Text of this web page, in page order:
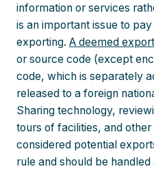
information or services
is an important issue to
exporting. A deemed export
or source code (except
code, which is separately
released to a foreign
Sharing technology,
tours of facilities, and
considered potential
rule and should be